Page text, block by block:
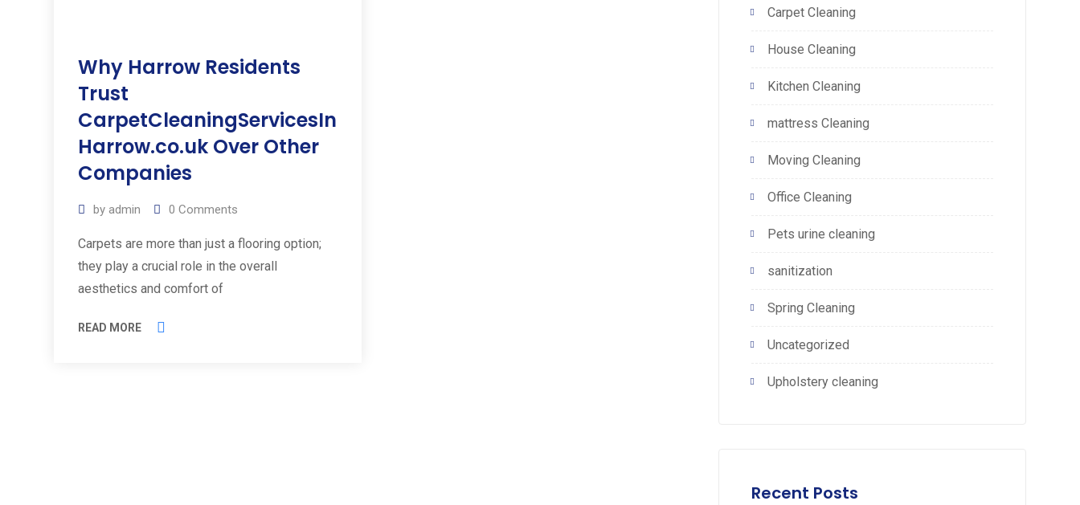
Why Harrow Residents
Trust
CarpetCleaningServicesIn
Harrow.co.uk Over Other
Companies
by admin 0 Comments
Carpets are more than just a flooring option;
they play a crucial role in the overall
aesthetics and comfort of
READ MORE
Carpet Cleaning
House Cleaning
Kitchen Cleaning
mattress Cleaning
Moving Cleaning
Office Cleaning
Pets urine cleaning
sanitization
Spring Cleaning
Uncategorized
Upholstery cleaning
Recent Posts